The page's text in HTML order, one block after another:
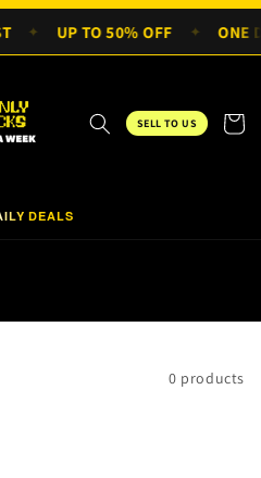
✦ UP TO 50% OFF ✦ ONE
DEALS
SELL TO US Cart
0 products